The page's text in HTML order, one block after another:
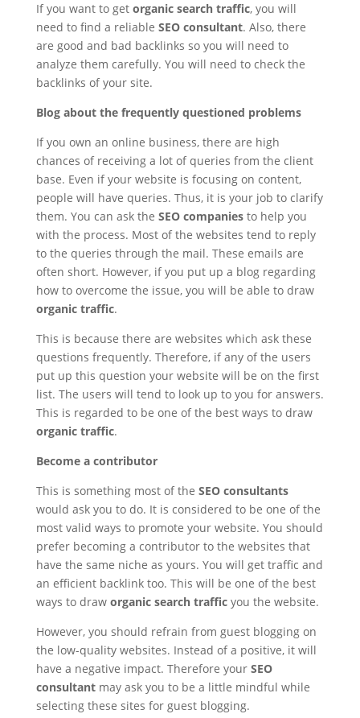
If you want to get organic search traffic, you will
need to find a reliable SEO consultant. Also, there
are good and bad backlinks so you will need to
analyze them carefully. You will need to check the
backlinks of your site.
Blog about the frequently questioned problems
If you own an online business, there are high
chances of receiving a lot of queries from the client
base. Even if your website is focusing on content,
people will have queries. Thus, it is your job to clarify
them. You can ask the SEO companiesto help you
with the process. Most of the websites tend to reply
to the queries through the mail. These emails are
often short. However, if you put up a blog regarding
how to overcome the issue, you will be able to draw
organic traffic.
This is because there are websites which ask these
questions frequently. Therefore, if any of the users
put up this question your website will be on the first
list. The users will tend to look up to you for answers.
This is regarded to be one of the best ways to draw
organic traffic.
Become a contributor
This is something most of the SEO consultants
would ask you to do. It is considered to be one of the
most valid ways to promote your website. You should
prefer becoming a contributor to the websites that
have the same niche as yours. You will get traffic and
an efficient backlink too. This will be one of the best
ways to draw organic search trafficyou the website.
However, you should refrain from guest blogging on
the low-quality websites. Instead of a positive, it will
have a negative impact. Therefore your SEO
consultantmay ask you to be a little mindful while
selecting these sites for guest blogging.